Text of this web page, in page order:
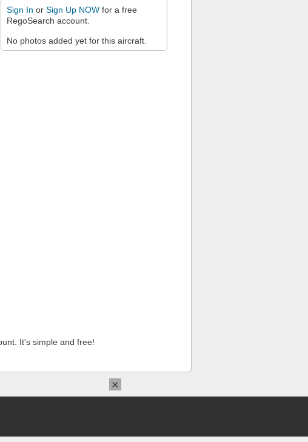
Sign In or Sign Up NOW for a free
RegoSearch account.
No photos added yet for this aircraft.
It's simple and free!
×